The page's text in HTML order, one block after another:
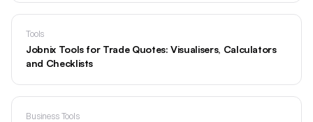
Tools
Jobnix Tools for Trade Quotes: Visualisers, Calculators
and Checklists
Business Tools